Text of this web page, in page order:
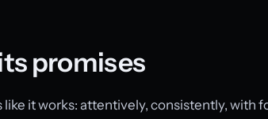
promises
like it works: attentively, consistently, with